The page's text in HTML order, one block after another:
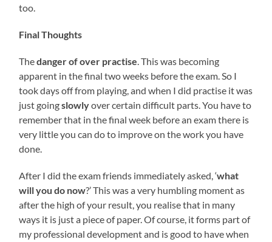
too.
Final Thoughts
Thedanger of over practise. This was becoming
apparent in the final two weeks before the exam. So I
took days off from playing, and when I did practise it was
just goingslowlyover certain difficult parts. You have to
remember that in the final week before an exam there is
very little you can do to improve on the work you have
done.
After I did the exam friends immediately asked, ‘what
will you do now?’ This was a very humbling moment as
after the high of your result, you realise that in many
ways it is just a piece of paper. Of course, it forms part of
my professional development and is good to have when